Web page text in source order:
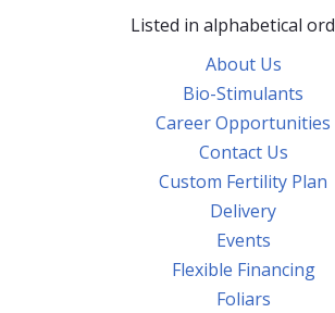
Listed in alphabetical
About Us
Bio-Stimulants
Career Opportunities
Contact Us
Custom Fertility Plan
Delivery
Events
Flexible Financing
Foliars